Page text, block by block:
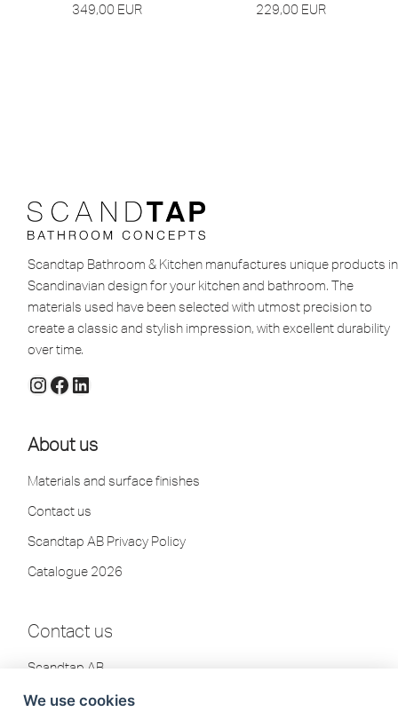
349,00 EUR 229,00 EUR
Scandtap Bathroom & Kitchen manufactures unique products in
Scandinavian design for your kitchen and bathroom. The
materials used have been selected with utmost precision to
create a classic and stylish impression, with excellent durability
over time.
About us
Materials and surface finishes
Contact us
Scandtap AB Privacy Policy
Catalogue 2026
Contact us
Scandtap AB
We use cookies